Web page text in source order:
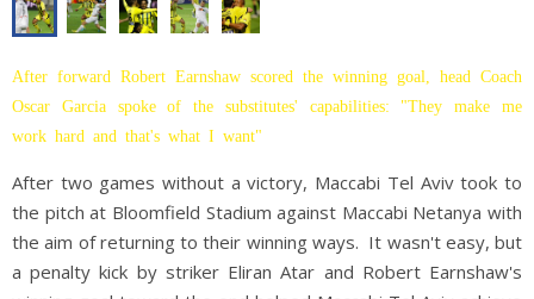
After forward Robert Earnshaw scored the winning goal, head Coach
Oscar Garcia spoke of the substitutes' capabilities: "They make me
work hard and that's what I want"
After two games without a victory, Maccabi Tel Aviv took to
the pitch at Bloomfield Stadium against Maccabi Netanya with
the aim of returning to their winning ways. It wasn't easy, but
a penalty kick by striker Eliran Atar and Robert Earnshaw's